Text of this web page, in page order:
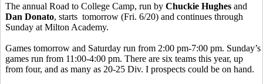
The annual Road to College Camp, run by Chuckie Hughes and
Dan Donato, starts tomorrow (Fri. 6/20) and continues through
Sunday at Milton Academy.
Games tomorrow and Saturday run from 2:00 pm-7:00 pm. Sunday’s
games run from 11:00-4:00 pm. There are six teams this year, up
from four, and as many as 20-25 Div. I prospects could be on hand.